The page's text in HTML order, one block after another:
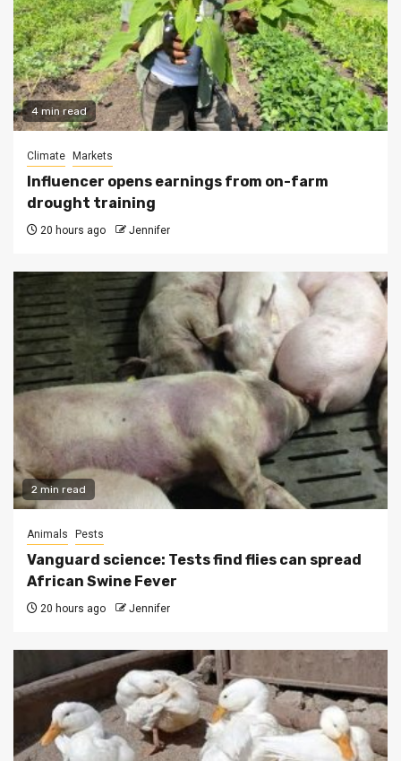
4 min read
Climate Markets
Influencer opens earnings from on-farm
drought training
20 hours ago Jennifer
2 min read
Animals Pests
Vanguard science: Tests find flies can spread
African Swine Fever
20 hours ago Jennifer